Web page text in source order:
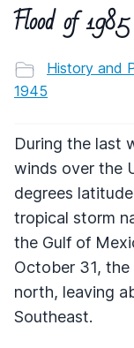
Flood of 1985
History and
1945
During the last
winds over the
degrees
tropical storm
the Gulf of
October 31,
north, leaving
Southeast.